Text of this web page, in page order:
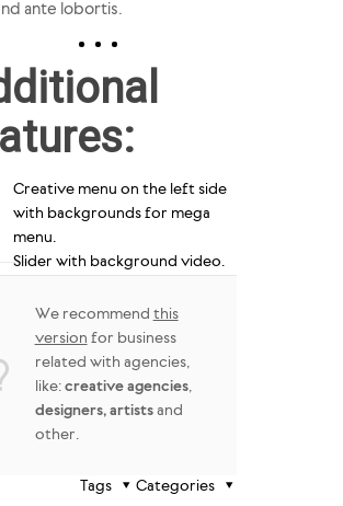
ante lobortis.
Creative menu on the left side
with backgrounds for mega
menu.
Slider with background video.
We recommend this
version for business
related with agencies,
like: creative agencies,
designers, artists and
other.
Categories
Tags